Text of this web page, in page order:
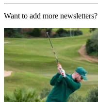
Want to add more newsletters?